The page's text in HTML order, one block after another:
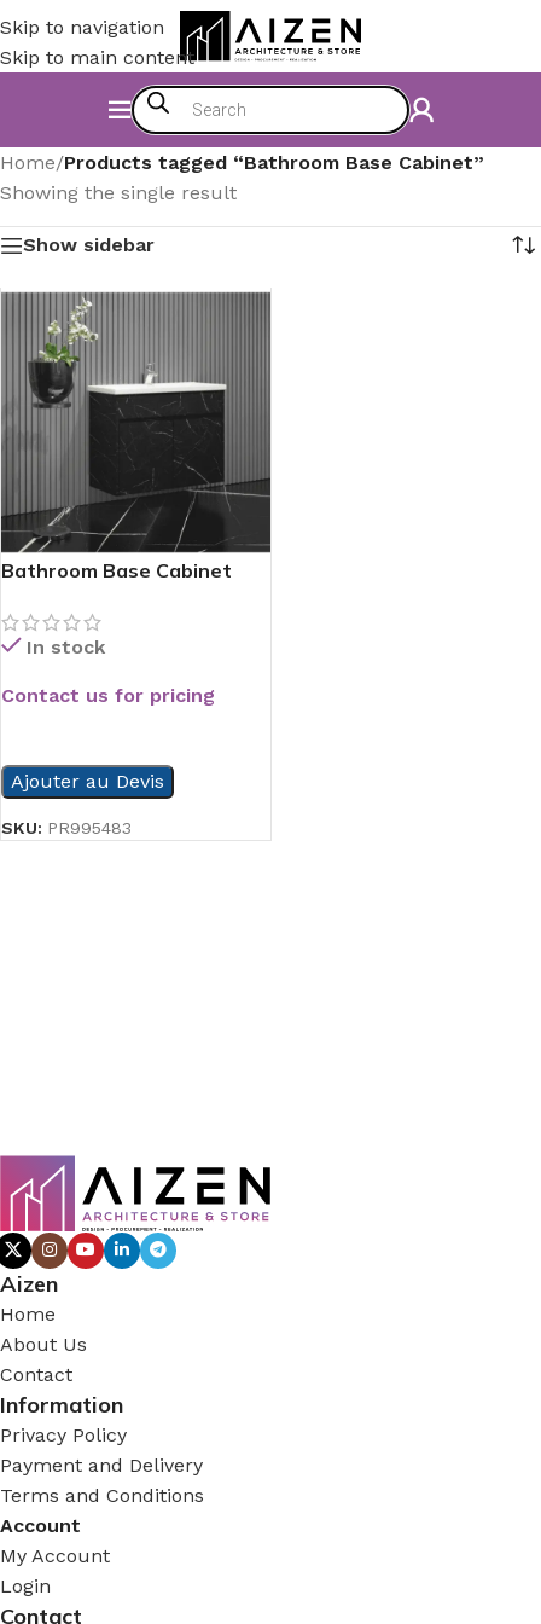
Skip to navigation
Skip to main content
Home/Products tagged “Bathroom Base Cabinet”
Showing the single result
Show sidebar
Bathroom Base Cabinet
In stock
Contact us for pricing
Ajouter au Devis
SKU: PR995483
Aizen
Home
About Us
Contact
Information
Privacy Policy
Payment and Delivery
Terms and Conditions
Account
My Account
Login
Contact